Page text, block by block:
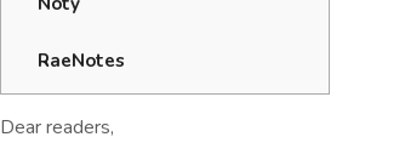
RaeNotes
Dear readers,